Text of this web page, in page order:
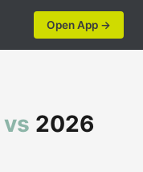
Open App →
vs 2026